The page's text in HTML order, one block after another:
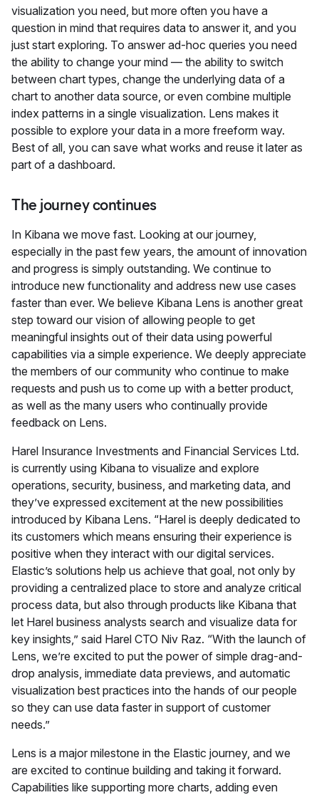
visualization you need, but more often you have a
question in mind that requires data to answer it, and you
just start exploring. To answer ad-hoc queries you need
the ability to change your mind — the ability to switch
between chart types, change the underlying data of a
chart to another data source, or even combine multiple
index patterns in a single visualization. Lens makes it
possible to explore your data in a more freeform way.
Best of all, you can save what works and reuse it later as
part of a dashboard.
The journey continues
In Kibana we move fast. Looking at our journey,
especially in the past few years, the amount of innovation
and progress is simply outstanding. We continue to
introduce new functionality and address new use cases
faster than ever. We believe Kibana Lens is another great
step toward our vision of allowing people to get
meaningful insights out of their data using powerful
capabilities via a simple experience. We deeply appreciate
the members of our community who continue to make
requests and push us to come up with a better product,
as well as the many users who continually provide
feedback on Lens.
Harel Insurance Investments and Financial Services Ltd.
is currently using Kibana to visualize and explore
operations, security, business, and marketing data, and
they’ve expressed excitement at the new possibilities
introduced by Kibana Lens. “Harel is deeply dedicated to
its customers which means ensuring their experience is
positive when they interact with our digital services.
Elastic’s solutions help us achieve that goal, not only by
providing a centralized place to store and analyze critical
process data, but also through products like Kibana that
let Harel business analysts search and visualize data for
key insights,” said Harel CTO Niv Raz. “With the launch of
Lens, we’re excited to put the power of simple drag-and-
drop analysis, immediate data previews, and automatic
visualization best practices into the hands of our people
so they can use data faster in support of customer
needs.”
Lens is a major milestone in the Elastic journey, and we
are excited to continue building and taking it forward.
Capabilities like supporting more charts, adding even